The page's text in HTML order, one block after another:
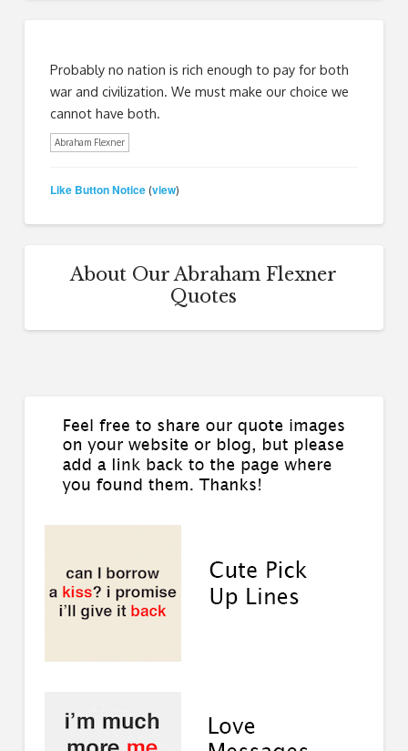
Probably no nation is rich enough to pay for both
war and civilization. We must make our choice we
cannot have both.
Abraham Flexner
Like Button Notice (view)
About Our Abraham Flexner
Quotes